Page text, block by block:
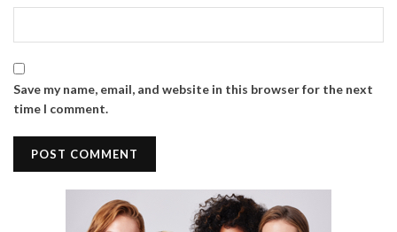
Save my name, email, and website in this browser for the next
time I comment.